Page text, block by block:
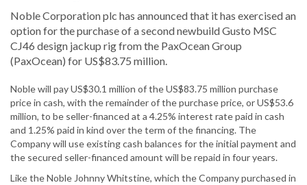
Noble Corporation plc has announced that it has exercised an
option for the purchase of a second newbuild Gusto MSC
CJ46 design jackup rig from the PaxOcean Group
(PaxOcean) for US$83.75 million.
Noble will pay US$30.1 million of the US$83.75 million purchase
price in cash, with the remainder of the purchase price, or US$53.6
million, to be seller-financed at a 4.25% interest rate paid in cash
and 1.25% paid in kind over the term of the financing. The
Company will use existing cash balances for the initial payment and
the secured seller-financed amount will be repaid in four years.
Like the Noble Johnny Whitstine, which the Company purchased in